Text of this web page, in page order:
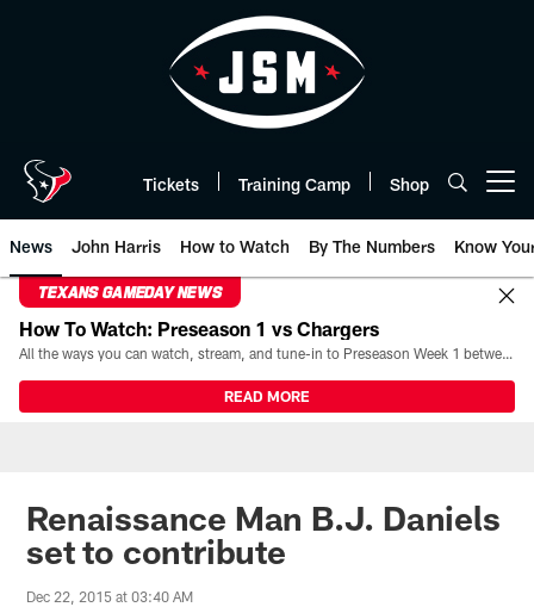
Tickets Training Camp Shop
News John Harris How to Watch By The Numbers Know
TEXANS GAMEDAY NEWS
How To Watch: Preseason 1 vs Chargers
All the ways you can watch, stream, and tune-in to Preseason Week 1 between the Texans and the Los Angeles Chargers at Reliant Stadium on August 13.
READ MORE
Renaissance Man B.J. Daniels
set to contribute
Dec 22, 2015 at 03:40 AM